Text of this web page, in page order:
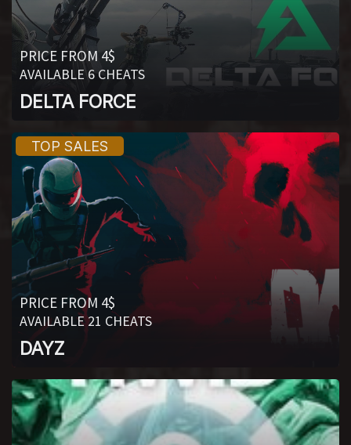
PRICE FROM 4$
AVAILABLE 6 CHEATS
DELTA FORCE
PRICE FROM 4$
AVAILABLE 21 CHEATS
DAYZ